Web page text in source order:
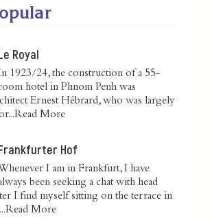
Royal
1923/24, the construction of a 55-
hotel in Phnom Penh was
Ernest Hébrard, who was largely
Read More
Hof
Whenever I am in Frankfurt, I have
been seeking a chat with head
I find myself sitting on the terrace in
Read More